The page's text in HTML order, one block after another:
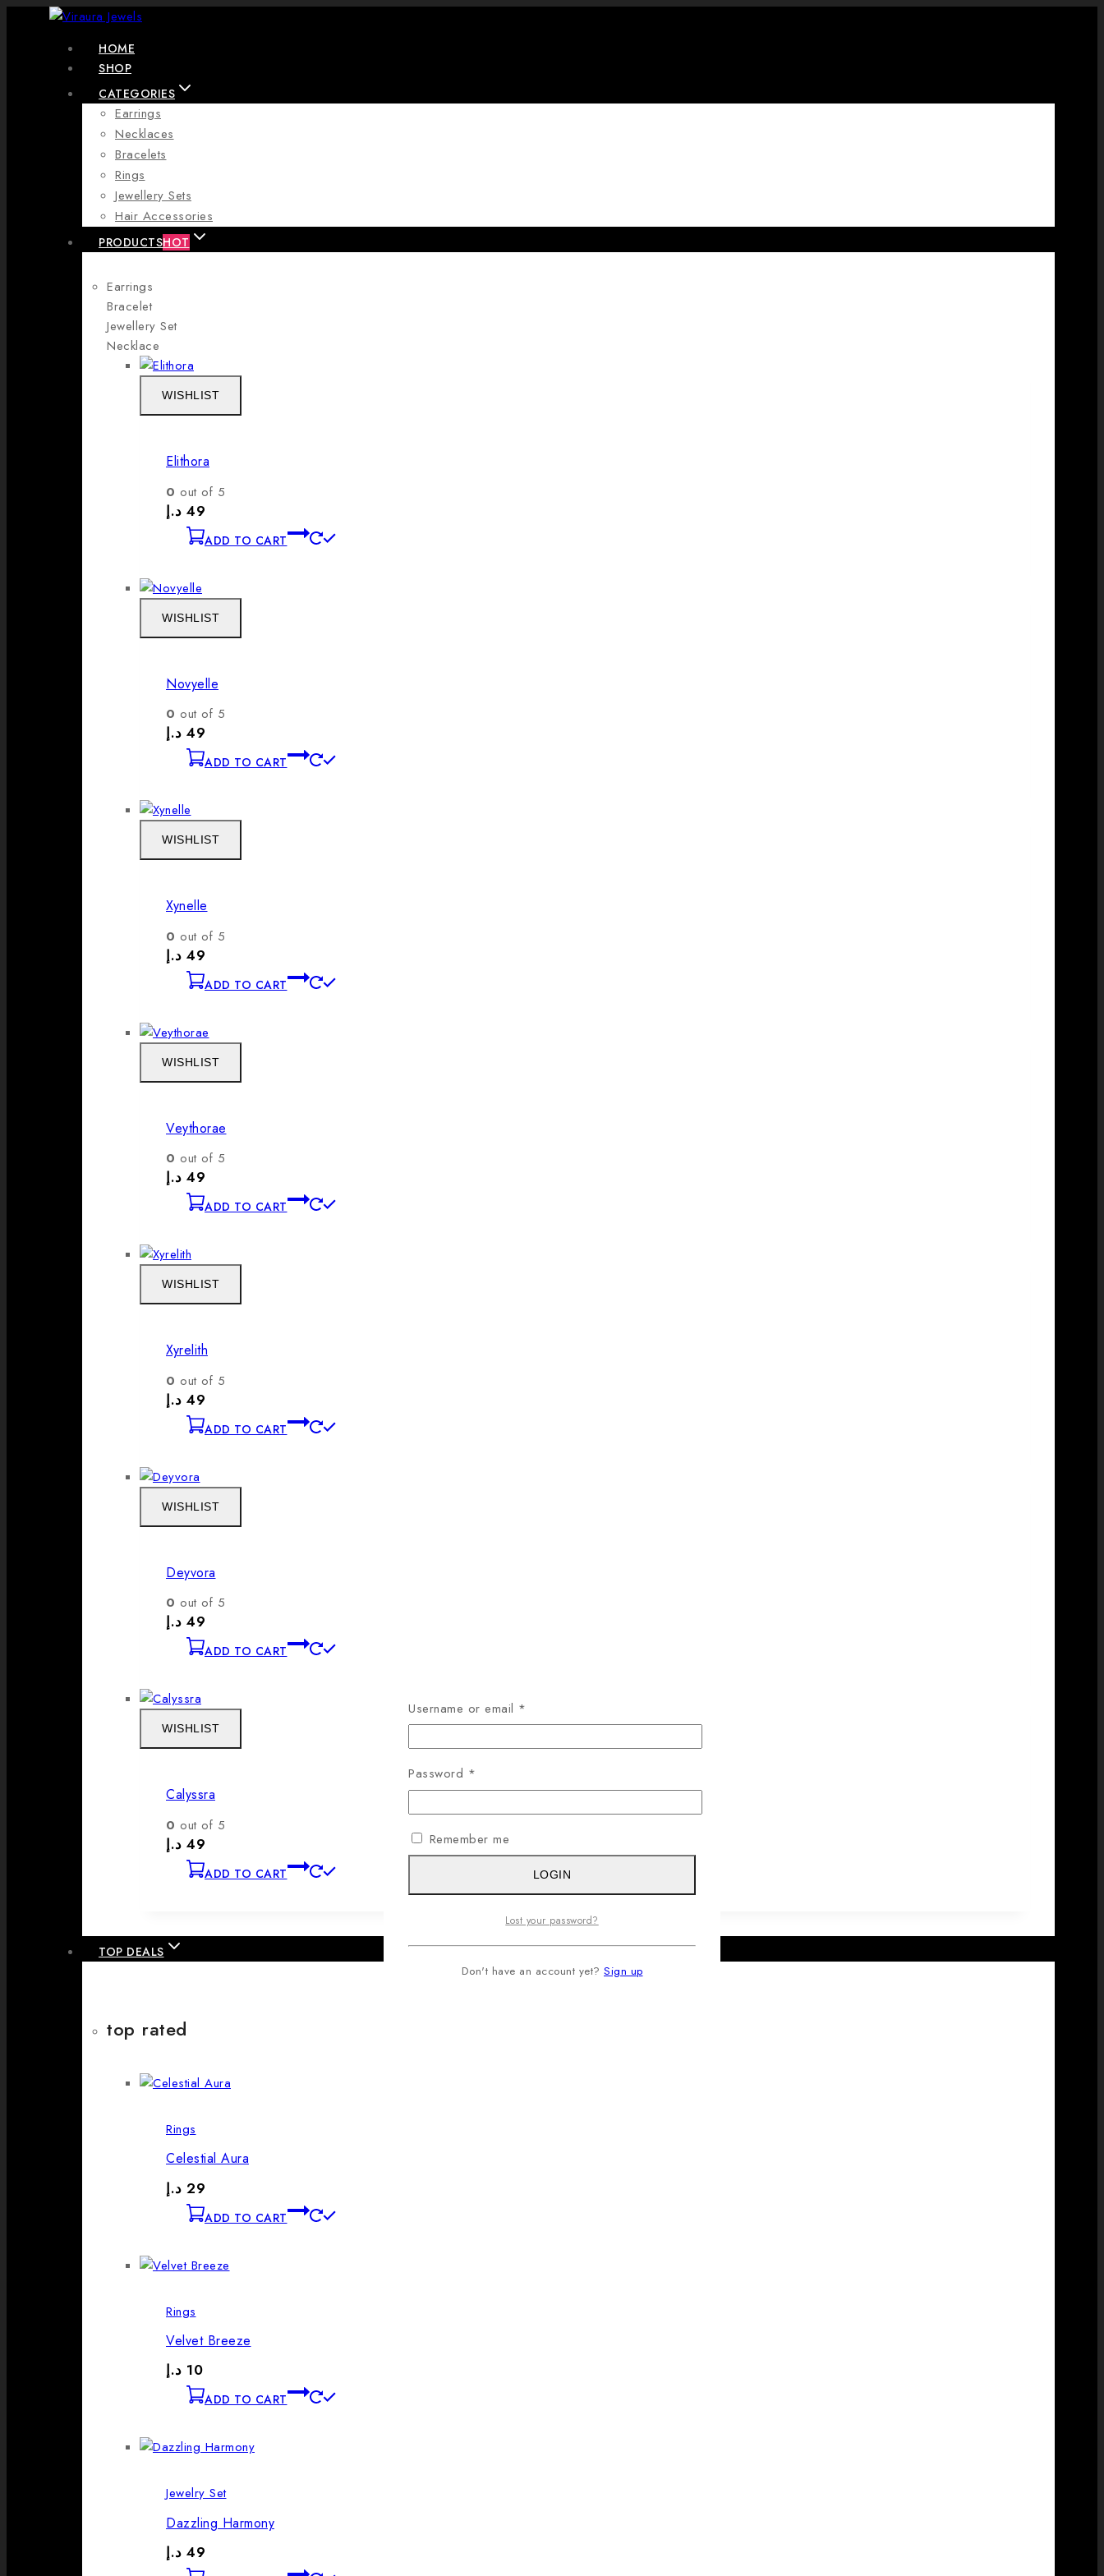
HOME
SHOP
CATEGORIES
Earrings
Necklaces
Bracelets
Rings
Jewellery Sets
Hair Accessories
PRODUCTSHOT
Earrings
Bracelet
Jewellery Set
Necklace
WISHLIST
Elithora
0 out of 5
49 د.إ
ADD TO CART
WISHLIST
Novyelle
0 out of 5
49 د.إ
ADD TO CART
WISHLIST
Xynelle
0 out of 5
49 د.إ
ADD TO CART
WISHLIST
Veythorae
0 out of 5
49 د.إ
ADD TO CART
WISHLIST
Xyrelith
0 out of 5
49 د.إ
ADD TO CART
WISHLIST
Deyvora
0 out of 5
49 د.إ
ADD TO CART
WISHLIST
Calyssra
0 out of 5
49 د.إ
ADD TO CART
TOP DEALS
top rated
Rings
Celestial Aura
29 د.إ
ADD TO CART
Rings
Velvet Breeze
10 د.إ
ADD TO CART
Jewelry Set
Dazzling Harmony
49 د.إ
Username or email *
Password *
Remember me
LOGIN
Lost your password?
Don't have an account yet? Sign up